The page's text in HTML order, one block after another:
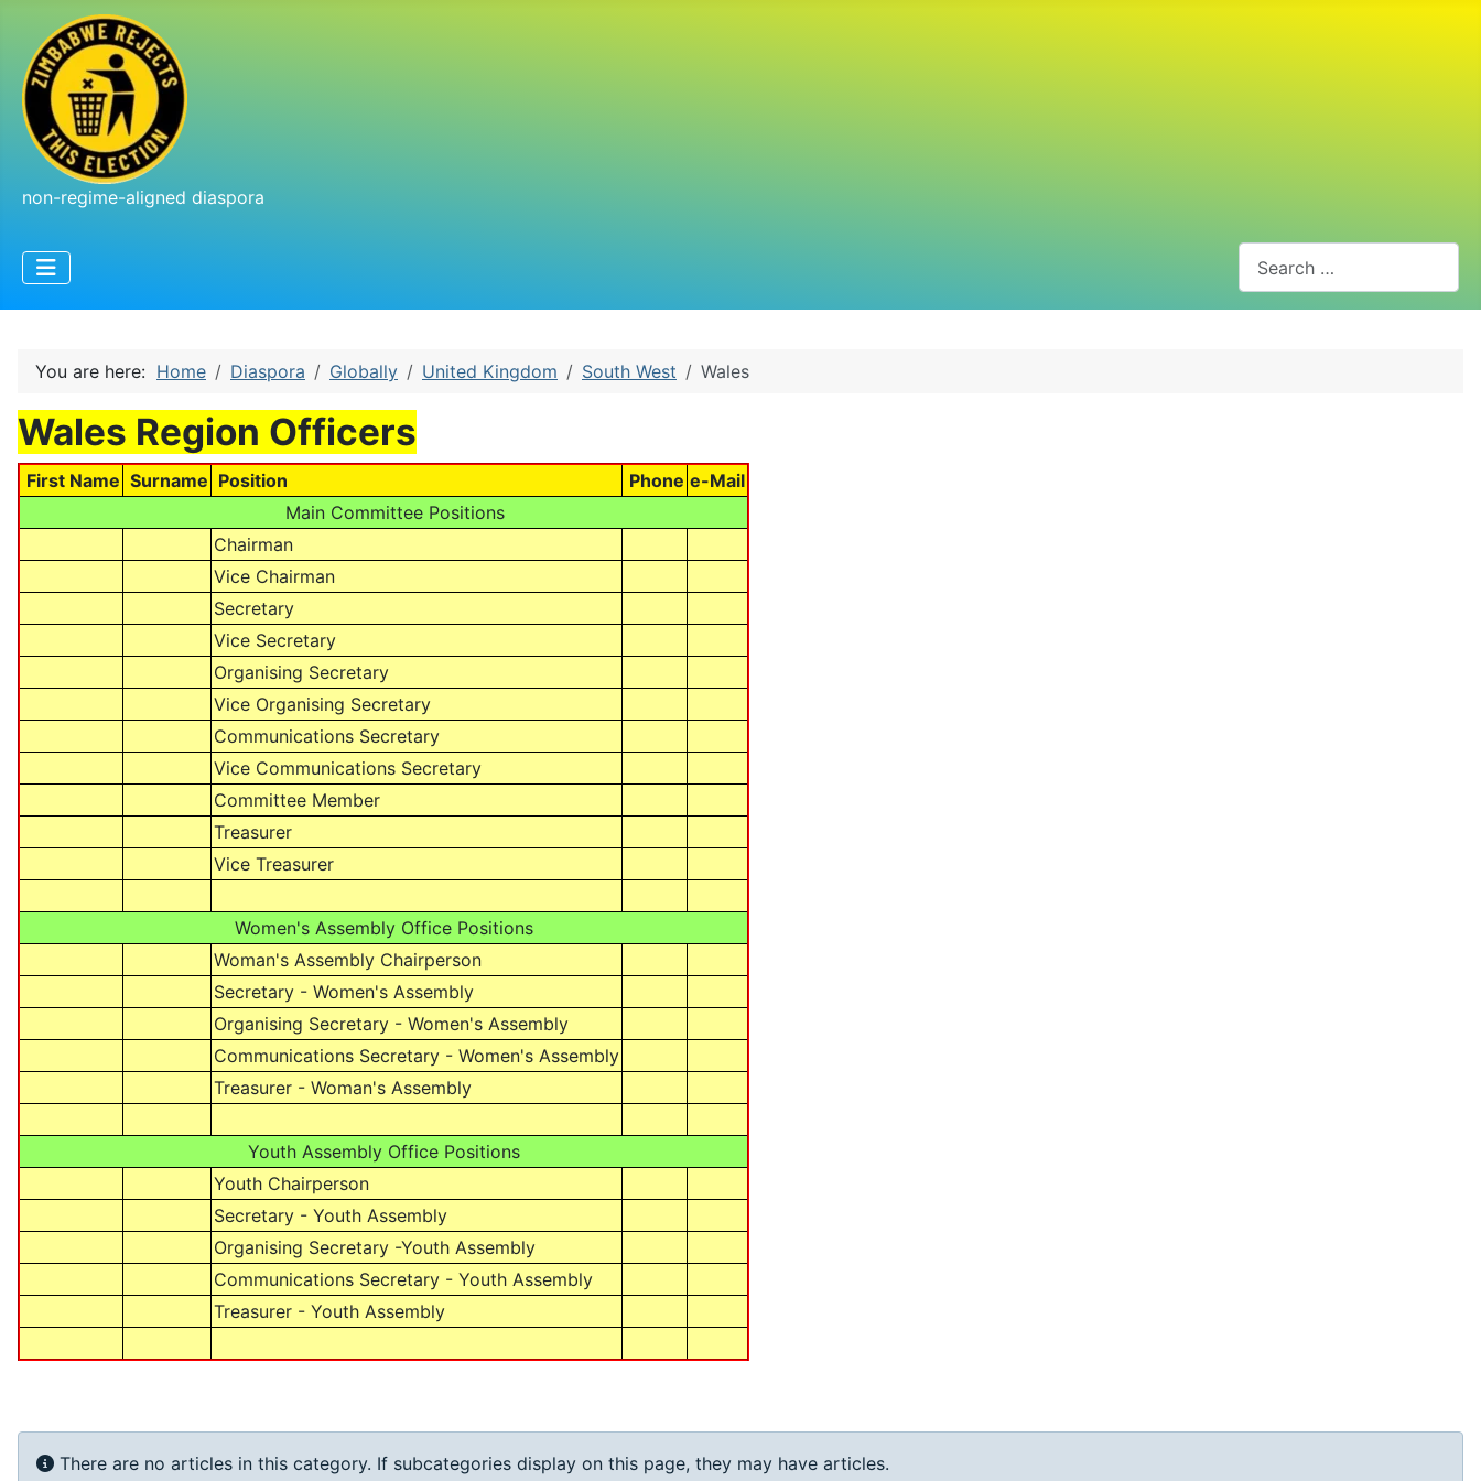
non-regime-aligned diaspora
You are here: Home Diaspora Globally United Kingdom South West Wales
Wales Region Officers
First Name Surname Position Phone e-Mail
Main Committee Positions
Chairman
Vice Chairman
Secretary
Vice Secretary
Organising Secretary
Vice Organising Secretary
Communications Secretary
Vice Communications Secretary
Committee Member
Treasurer
Vice Treasurer
Women's Assembly Office Positions
Woman's Assembly Chairperson
Secretary - Women's Assembly
Organising Secretary - Women's Assembly
Communications Secretary - Women's Assembly
Treasurer - Woman's Assembly
Youth Assembly Office Positions
Youth Chairperson
Secretary - Youth Assembly
Organising Secretary -Youth Assembly
Communications Secretary - Youth Assembly
Treasurer - Youth Assembly
Info
There are no articles in this category. If subcategories display on this page, they may have articles.